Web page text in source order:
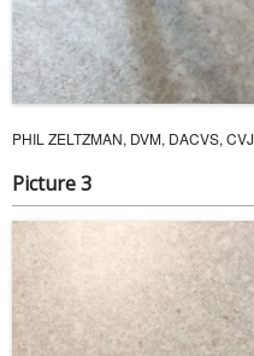
PHIL ZELTZMAN, DVM, DACVS, CVJ
Picture 3